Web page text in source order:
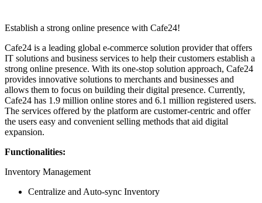
Establish a strong online presence with Cafe24!
Cafe24 is a leading global e-commerce solution provider that offers
IT solutions and business services to help their customers establish a
strong online presence. With its one-stop solution approach, Cafe24
provides innovative solutions to merchants and businesses and
allows them to focus on building their digital presence. Currently,
Cafe24 has 1.9 million online stores and 6.1 million registered users.
The services offered by the platform are customer-centric and offer
the users easy and convenient selling methods that aid digital
expansion.
Functionalities:
Inventory Management
Centralize and Auto-sync Inventory